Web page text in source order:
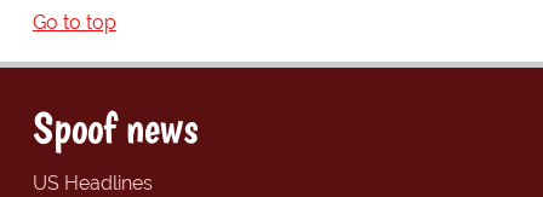
Go to top
Spoof news
US Headlines